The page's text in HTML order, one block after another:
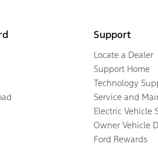
Support
Locate a Dealer
Support Home
Technology
Service and
Electric Vehicle
Owner Vehicle
Ford Rewards